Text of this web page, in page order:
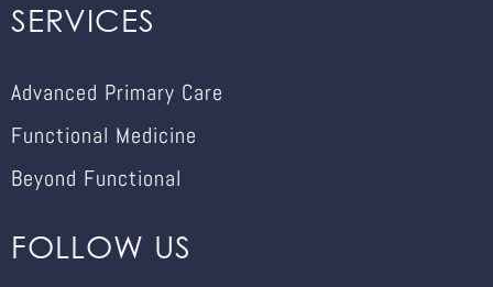
SERVICES
Advanced Primary Care
Functional Medicine
Beyond Functional
FOLLOW US